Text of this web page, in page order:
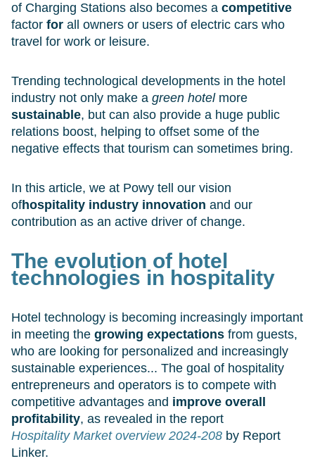
of Charging Stations also becomes a competitive
factor for all owners or users of electric cars who
travel for work or leisure.
Trending technological developments in the hotel
industry not only make a green hotelmore
sustainable, but can also provide a huge public
relations boost, helping to offset some of the
negative effects that tourism can sometimes bring.
In this article, we at Powy tell our vision
ofhospitality industry innovation and our
contribution as an active driver of change.
The evolution of hotel
technologies in hospitality
Hotel technology is becoming increasingly important
in meeting the growing expectations from guests,
who are looking for personalized and increasingly
sustainable experiences... The goal of hospitality
entrepreneurs and operators is to compete with
competitive advantages and improve overall
profitability, as revealed in the report
Hospitality Market overview 2024-208 by Report
Linker.